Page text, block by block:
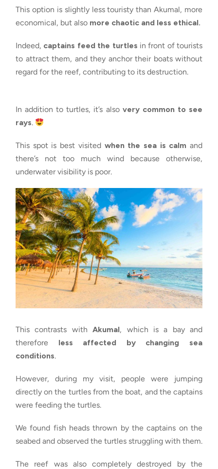
This option is slightly less touristy than Akumal, more
economical, but also more chaotic and less ethical.
Indeed, captains feed the turtles in front of tourists
to attract them, and they anchor their boats without
regard for the reef, contributing to its destruction.
In addition to turtles, it’s alsovery common to see
rays.
This spot is best visited when the sea is calm and
there’s not too much wind because otherwise,
underwater visibility is poor.
This contrasts withAkumal, which is a bay and
therefore less affected by changing sea
conditions.
However, during my visit, people were jumping
directly on the turtles from the boat, and the captains
were feeding the turtles.
We found fish heads thrown by the captains on the
seabed and observed the turtles struggling with them.
The reef was also completely destroyed by the